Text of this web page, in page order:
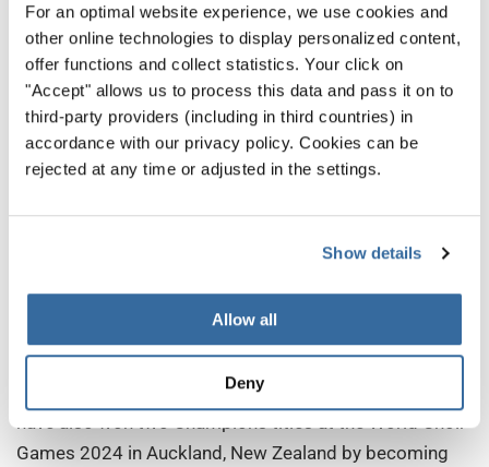
For an optimal website experience, we use cookies and
other online technologies to display personalized content,
offer functions and collect statistics. Your click on
"Accept" allows us to process this data and pass it on to
third-party providers (including in third countries) in
accordance with our privacy policy. Cookies can be
rejected at any time or adjusted in the settings.
Show details
Allow all
Deny
University of Oregon Chamber
Choirs
various academic backgrounds, including music,
neuroscience, and education. The choir gained
international acclaim by winning first prize at the 2019
Grand Prix of Nations in Gothenburg, Sweden. They
have also won two Champions titles at the World Choir
Games 2024 in Auckland, New Zealand by becoming